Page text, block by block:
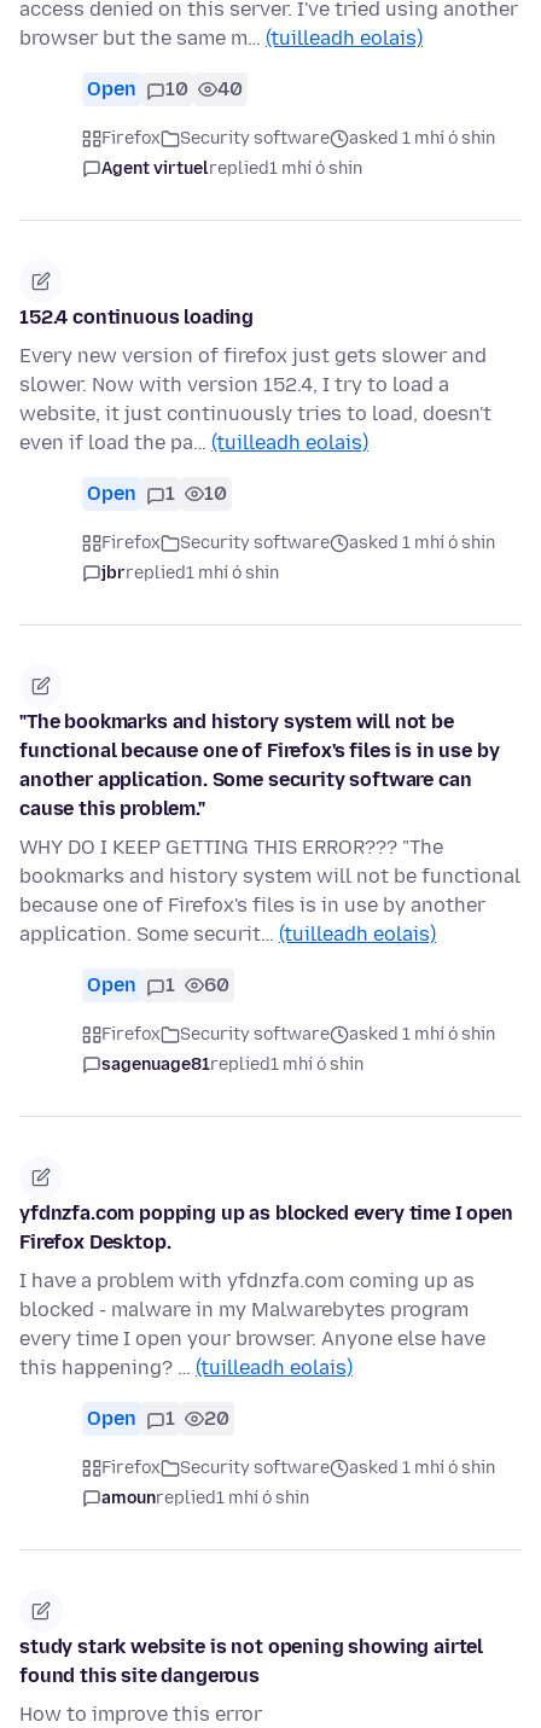
access denied on this server. I've tried using another
browser but the same m… (tuilleadh eolais)
Open 10 40
Firefox Security software
asked 1 mhí ó shin
Agent virtuelreplied1 mhí ó shin
152.4 continuous loading
Every new version of firefox just gets slower and
slower. Now with version 152.4, I try to load a
website, it just continuously tries to load, doesn't
even if load the pa… (tuilleadh eolais)
Open 1 10
Firefox Security software
asked 1 mhí ó shin
jbrreplied1 mhí ó shin
"The bookmarks and history system will not be
functional because one of Firefox's files is in use by
another application. Some security software can
cause this problem."
WHY DO I KEEP GETTING THIS ERROR??? "The
bookmarks and history system will not be functional
because one of Firefox's files is in use by another
application. Some securit… (tuilleadh eolais)
Open 1 60
Firefox Security software
asked 1 mhí ó shin
sagenuage81replied1 mhí ó shin
yfdnzfa.com popping up as blocked every time I open
Firefox Desktop.
I have a problem with yfdnzfa.com coming up as
blocked - malware in my Malwarebytes program
every time I open your browser. Anyone else have
this happening? … (tuilleadh eolais)
Open 1 20
Firefox Security software
asked 1 mhí ó shin
amounreplied1 mhí ó shin
study stark website is not opening showing airtel
found this site dangerous
How to improve this error